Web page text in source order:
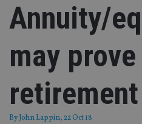
Annuity/
may
ByJohn Lappin, 22 Oct 18